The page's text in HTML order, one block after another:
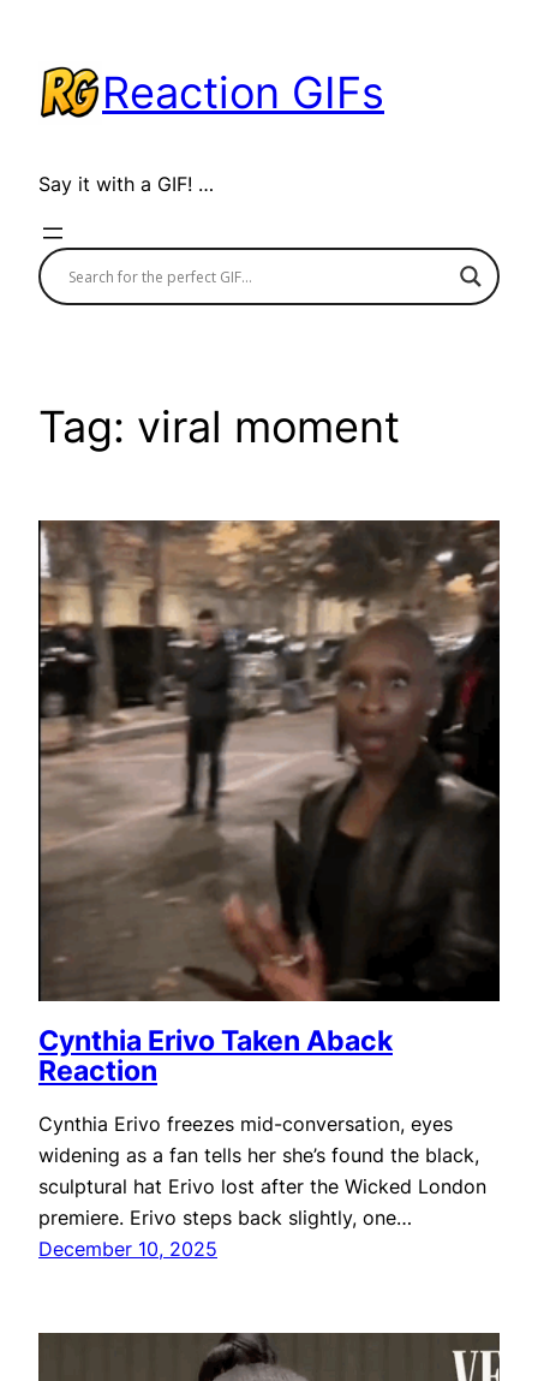
content
Reaction GIFs
Say it with a GIF! …
Tag: viral moment
Cynthia Erivo Taken Aback
Reaction
Cynthia Erivo freezes mid-conversation, eyes
widening as a fan tells her she’s found the black,
sculptural hat Erivo lost after the Wicked London
premiere. Erivo steps back slightly, one…
December 10, 2025